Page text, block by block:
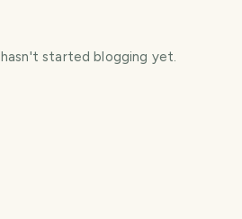
hasn't started blogging yet.